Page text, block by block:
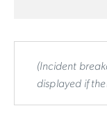
(Incident
displayed if